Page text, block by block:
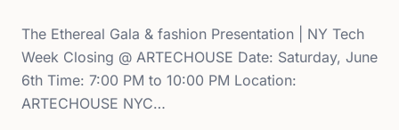
The Ethereal Gala & fashion Presentation | NY Tech
Week Closing @ ARTECHOUSE Date: Saturday, June
6th Time: 7:00 PM to 10:00 PM Location:
ARTECHOUSE NYC…